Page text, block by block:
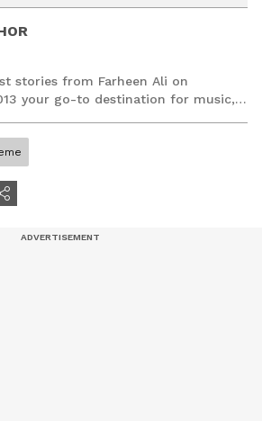
stories from Farheen Ali on
your go-to destination for music,